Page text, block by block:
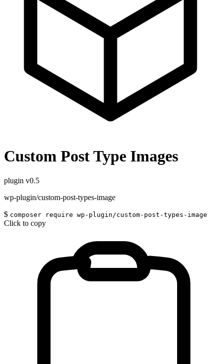
Custom Post Type Images
plugin v0.5
wp-plugin/custom-post-types-image
$ composer require wp-plugin/custom-post-types-image
Click to copy